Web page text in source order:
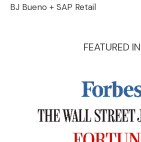
BJ Bueno + SAP Retail
FEATURED IN